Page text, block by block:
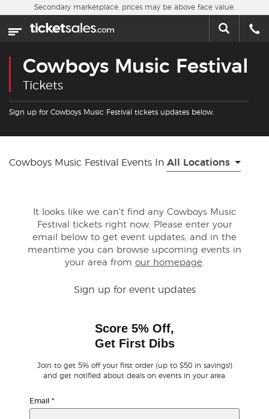
Skip to main content
Home
Sports
Concerts
Contact Us
Buyer Guarantee
Ticket Talk Blog
Secondary marketplace, prices may be above face value.
Cowboys Music Festival
Tickets
Sign up for Cowboys Music Festival tickets updates below.
Cowboys Music Festival Events In All Locations
It looks like we can't find any Cowboys Music
Festival tickets right now. Please enter your
email below to get event updates, and in the
meantime you can browse upcoming events in
your area from our homepage.
Sign up for event updates
Score 5% Off,
Get First Dibs
Join to get 5% off your first order (up to $50 in savings!)
and get notified about deals on events in your area.
Email *